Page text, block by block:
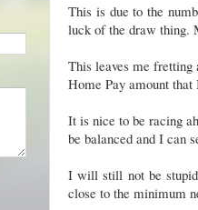
This is due to the
luck of the draw thing.
This leaves me
Home Pay amount
It is nice to be racing
be balanced and I can
I will still not be
close to the minimum